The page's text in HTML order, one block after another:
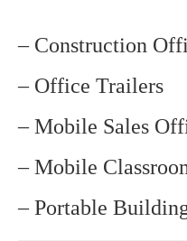
– Construction
– Office Trailers
– Mobile Sales
– Mobile
– Portable